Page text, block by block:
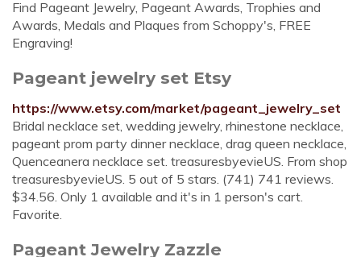
Find Pageant Jewelry, Pageant Awards, Trophies and
Awards, Medals and Plaques from Schoppy's, FREE
Engraving!
Pageant jewelry set Etsy
https://www.etsy.com/market/pageant_jewelry_set
Bridal necklace set, wedding jewelry, rhinestone necklace,
pageant prom party dinner necklace, drag queen necklace,
Quenceanera necklace set. treasuresbyevieUS. From shop
treasuresbyevieUS. 5 out of 5 stars. (741) 741 reviews.
$34.56. Only 1 available and it's in 1 person's cart.
Favorite.
Pageant Jewelry Zazzle